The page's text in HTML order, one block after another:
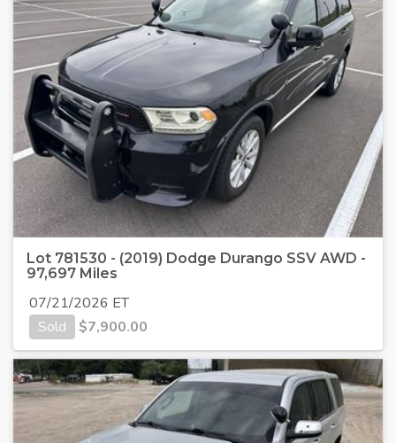
Lot 781530 - (2019) Dodge Durango SSV AWD -
97,697 Miles
07/21/2026 ET
Sold
$7,900.00